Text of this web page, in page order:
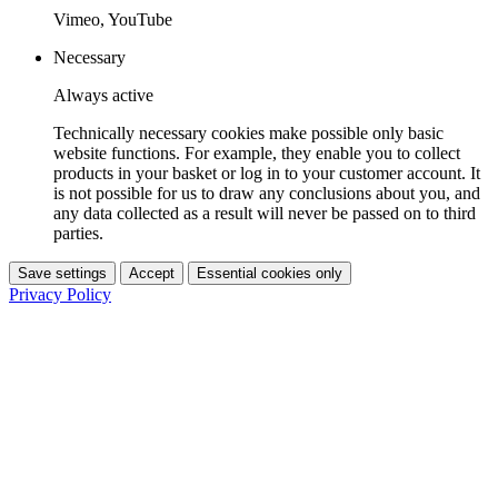
Vimeo, YouTube
Necessary
Always active
Technically necessary cookies make possible only basic
website functions. For example, they enable you to collect
products in your basket or log in to your customer account. It
is not possible for us to draw any conclusions about you, and
any data collected as a result will never be passed on to third
parties.
Save settings Accept Essential cookies only
Privacy Policy